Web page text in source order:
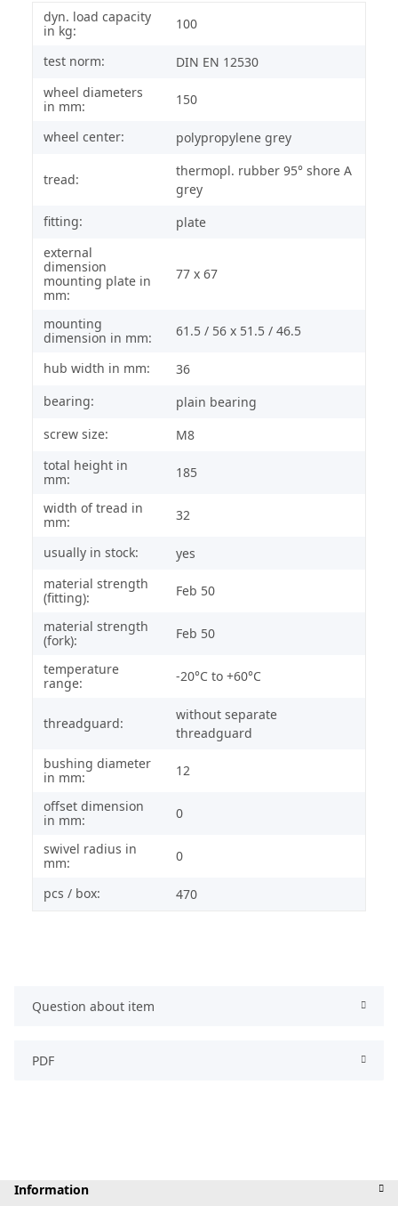
dyn. load capacity
in kg:
100
test norm:
DIN EN 12530
wheel diameters
in mm:
150
wheel center: polypropylene grey
tread:
thermopl. rubber 95° shore A
grey
fitting:
plate
external
dimension
mounting plate in
mm:
77 x 67
mounting
dimension in mm:
61.5 / 56 x 51.5 / 46.5
hub width in mm:
36
bearing:
plain bearing
screw size:
M8
total height in
mm:
185
width of tread in
mm:
32
usually in stock:
yes
material strength
(fitting):
Feb 50
material strength
(fork):
Feb 50
temperature
range:
-20°C to +60°C
threadguard:
without separate
threadguard
bushing diameter
in mm:
12
offset dimension
in mm:
0
swivel radius in
mm:
0
pcs / box: 470
Question about item
PDF
Information